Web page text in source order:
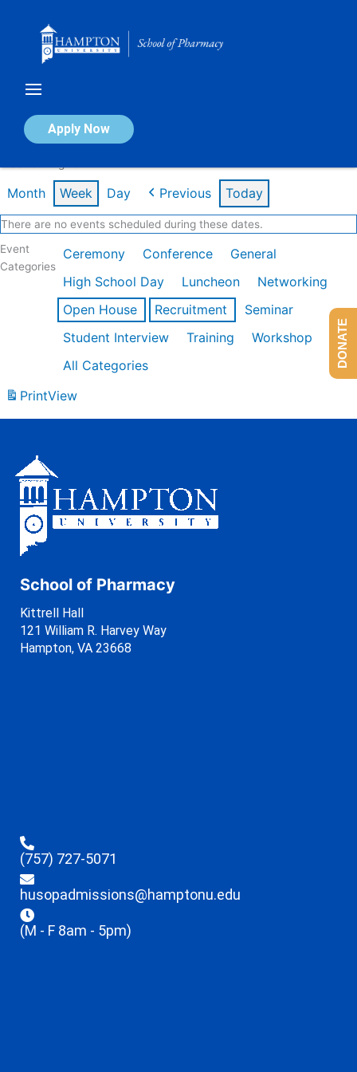
Apply Now
Calendar of Events
Month Week Day Previous Today
There are no events scheduled during these dates.
Event
Categories
Ceremony Conference
General
High School Day
Luncheon
Networking
Open House
Recruitment
Seminar
Student Interview
Training
Workshop
All Categories
PrintView
School of Pharmacy
Kittrell Hall
121 William R. Harvey Way
Hampton, VA 23668
(757) 727-5071
husopadmissions@hamptonu.edu
(M - F 8am - 5pm)
DONATE